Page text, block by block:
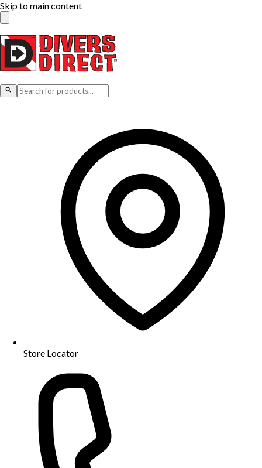
Skip to main content
Store Locator